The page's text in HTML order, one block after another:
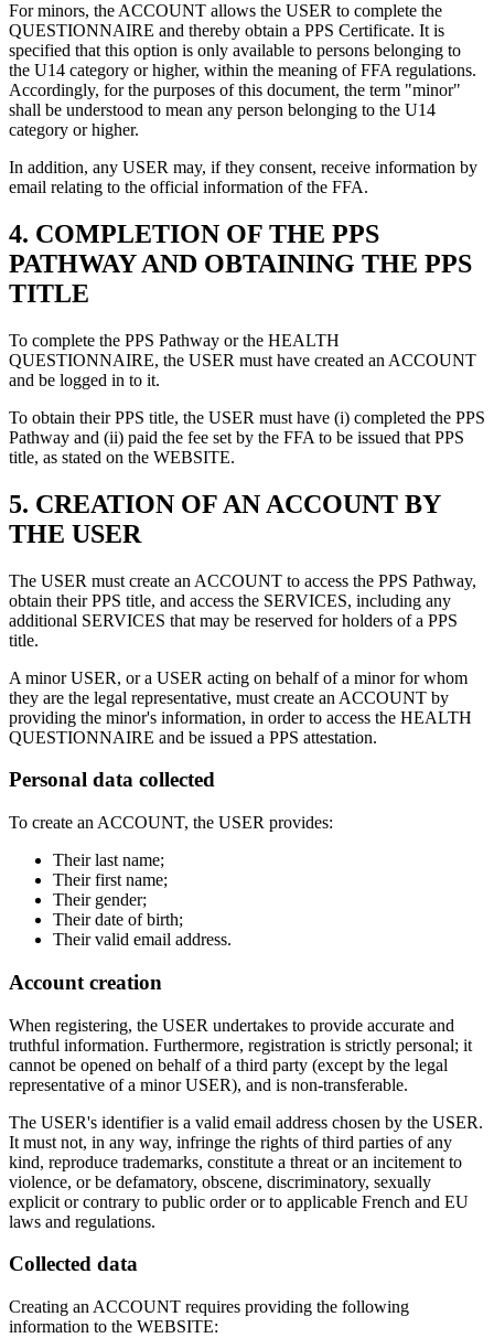
For minors, the ACCOUNT allows the USER to complete the
QUESTIONNAIRE and thereby obtain a PPS Certificate. It is
specified that this option is only available to persons belonging to
the U14 category or higher, within the meaning of FFA regulations.
Accordingly, for the purposes of this document, the term "minor"
shall be understood to mean any person belonging to the U14
category or higher.
In addition, any USER may, if they consent, receive information by
email relating to the official information of the FFA.
4. COMPLETION OF THE PPS
PATHWAY AND OBTAINING THE PPS
TITLE
To complete the PPS Pathway or the HEALTH
QUESTIONNAIRE, the USER must have created an ACCOUNT
and be logged in to it.
To obtain their PPS title, the USER must have (i) completed the PPS
Pathway and (ii) paid the fee set by the FFA to be issued that PPS
title, as stated on the WEBSITE.
5. CREATION OF AN ACCOUNT BY
THE USER
The USER must create an ACCOUNT to access the PPS Pathway,
obtain their PPS title, and access the SERVICES, including any
additional SERVICES that may be reserved for holders of a PPS
title.
A minor USER, or a USER acting on behalf of a minor for whom
they are the legal representative, must create an ACCOUNT by
providing the minor's information, in order to access the HEALTH
QUESTIONNAIRE and be issued a PPS attestation.
Personal data collected
To create an ACCOUNT, the USER provides:
Their last name;
Their first name;
Their gender;
Their date of birth;
Their valid email address.
Account creation
When registering, the USER undertakes to provide accurate and
truthful information. Furthermore, registration is strictly personal; it
cannot be opened on behalf of a third party (except by the legal
representative of a minor USER), and is non-transferable.
The USER's identifier is a valid email address chosen by the USER.
It must not, in any way, infringe the rights of third parties of any
kind, reproduce trademarks, constitute a threat or an incitement to
violence, or be defamatory, obscene, discriminatory, sexually
explicit or contrary to public order or to applicable French and EU
laws and regulations.
Collected data
Creating an ACCOUNT requires providing the following
information to the WEBSITE: